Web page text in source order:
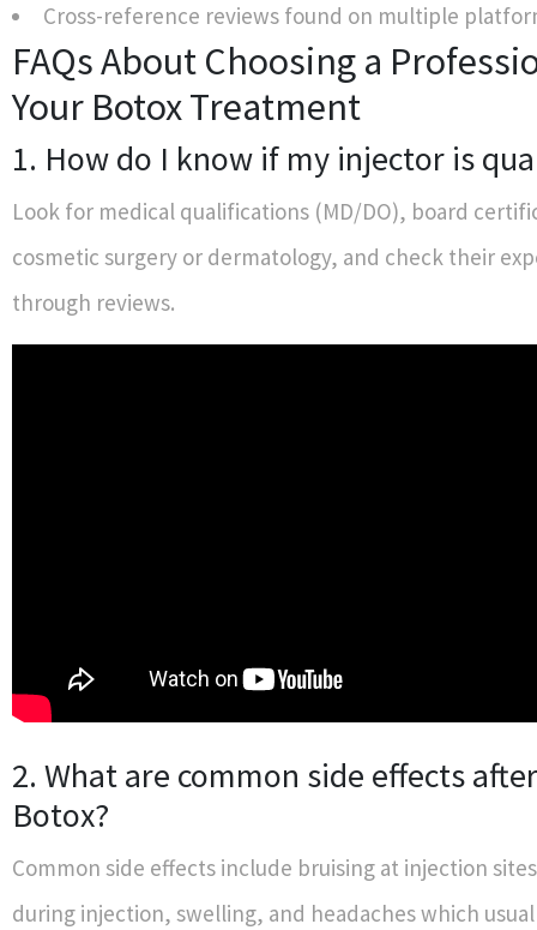
Cross-reference reviews found on multiple
FAQs About Choosing a
Your Botox Treatment
1. How do I know if my injector is
Look for medical qualifications (MD/DO), board
cosmetic surgery or dermatology, and check their
through reviews.
2. What are common side effects
Botox?
Common side effects include bruising at injection
during injection, swelling, and headaches which